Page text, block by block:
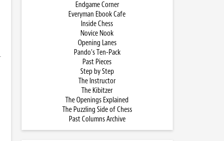
Endgame Corner
Everyman Ebook Cafe
Inside Chess
Novice Nook
Opening Lanes
Pando’s Ten-Pack
Past Pieces
Step by Step
The Instructor
The Kibitzer
The Openings Explained
The Puzzling Side of Chess
Past Columns Archive